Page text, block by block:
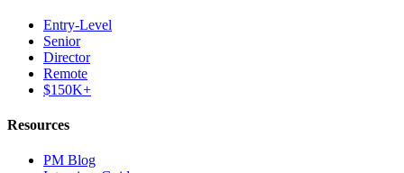
Entry-Level
Senior
Director
Remote
$150K+
Resources
PM Blog